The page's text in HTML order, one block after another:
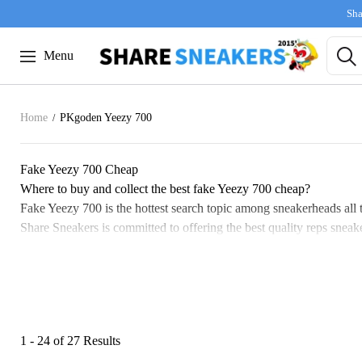
Menu
Home PKgoden Yeezy 700
Fake Yeezy 700 Cheap
Where to buy and collect the best fake Yeezy 700 cheap?
Fake Yeezy 700 is the hottest search topic among sneakerheads
Share Sneakers is committed to offering the best quality reps
The Yeezy 700 collection holds a special place in the hearts of
like those from Share Sneakers, has dramatically improved.
The evolution from originals to replicas signals a new era in
1 - 24 of 27 Results